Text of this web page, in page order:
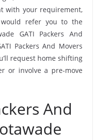
with your requirement,
refer you to the
GATI Packers And
Packers And Movers
request home shifting
or involve a pre-move
And